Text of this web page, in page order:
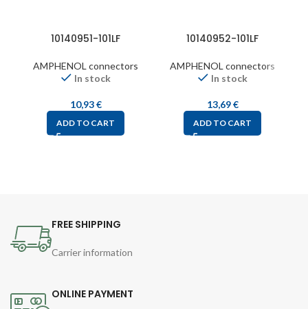
10140951-101LF
AMPHENOL connectors
In stock
10,93€
ADD TO CART
10140952-101LF
AMPHENOL connectors
In stock
13,69€
ADD TO CART
FREE SHIPPING
Carrier information
ONLINE PAYMENT